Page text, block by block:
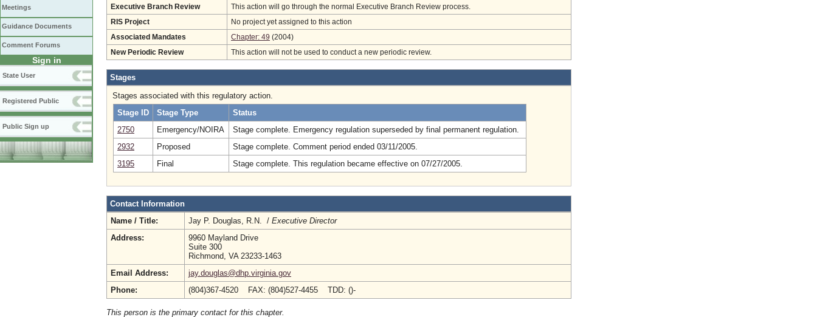
Meetings
Guidance Documents
Comment Forums
Sign in
State User
Registered Public
Public Sign up
Executive Branch Review This action will go through the normal Executive Branch Review process.
RIS Project No project yet assigned to this action
Associated Mandates Chapter: 49 (2004)
New Periodic Review This action will not be used to conduct a new periodic review.
Stages
Stages associated with this regulatory action.
Stage ID
Stage Type
Status
2750
Emergency/NOIRA
Stage complete. Emergency regulation superseded by final permanent regulation.
2932
Proposed
Stage complete. Comment period ended 03/11/2005.
3195
Final Stage complete. This regulation became effective on 07/27/2005.
Contact Information
Name / Title:
Jay P. Douglas, R.N. / Executive Director
Address:
9960 Mayland Drive
Suite 300
Richmond, VA 23233-1463
Email Address:
jay.douglas@dhp.virginia.gov
Phone:
(804)367-4520 FAX: (804)527-4455 TDD: ()-
This person is the primary contact for this chapter.